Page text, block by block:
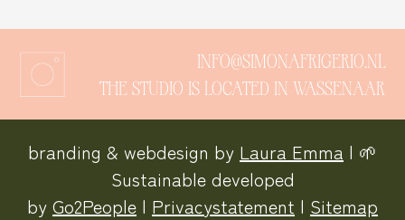
INFO@SIMONAFRIGERIO.NL
THE STUDIO IS LOCATED IN WASSENAAR
branding & webdesign by Laura Emma | 🌱
Sustainable developed
by Go2People | Privacystatement | Sitemap